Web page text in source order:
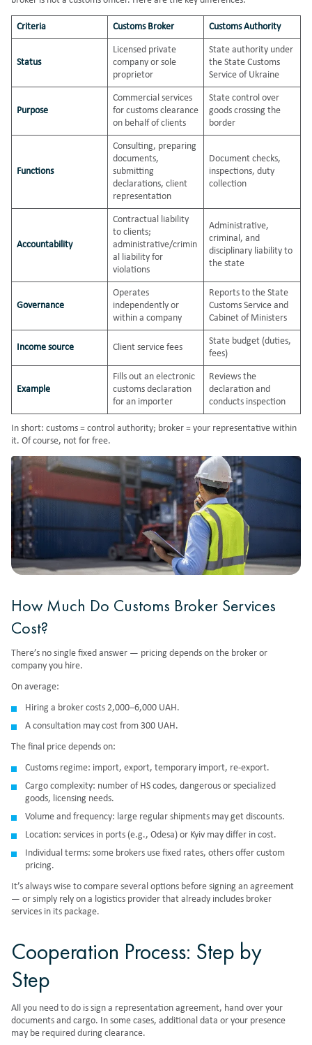
Criteria Customs Broker Customs Authority
Status
Licensed private
company or sole
proprietor
State authority under
the State Customs
Service of Ukraine
Purpose
Commercial services
for customs clearance
on behalf of clients
State control over
goods crossing the
border
Functions
Consulting, preparing
documents,
submitting
declarations, client
representation
Document checks,
inspections, duty
collection
Accountability
Contractual liability
to clients;
administrative/crimin
al liability for
violations
Administrative,
criminal, and
disciplinary liability to
the state
Governance
Operates
independently or
within a company
Reports to the State
Customs Service and
Cabinet of Ministers
Income source Client service fees
State budget (duties,
fees)
Example
Fills out an electronic
customs declaration
for an importer
Reviews the
declaration and
conducts inspection
In short: customs = control authority; broker = your representative within
it. Of course, not for free.
How Much Do Customs Broker Services
Cost?
There’s no single fixed answer — pricing depends on the broker or
company you hire.
On average:
Hiring a broker costs 2,000–6,000 UAH.
A consultation may cost from 300 UAH.
The final price depends on:
Customs regime: import, export, temporary import, re-export.
Cargo complexity: number of HS codes, dangerous or specialized
goods, licensing needs.
Volume and frequency: large regular shipments may get discounts.
Location: services in ports (e.g., Odesa) or Kyiv may differ in cost.
Individual terms: some brokers use fixed rates, others offer custom
pricing.
It’s always wise to compare several options before signing an agreement
— or simply rely on a logistics provider that already includes broker
services in its package.
Cooperation Process: Step by
Step
All you need to do is sign a representation agreement, hand over your
documents and cargo. In some cases, additional data or your presence
may be required during clearance.